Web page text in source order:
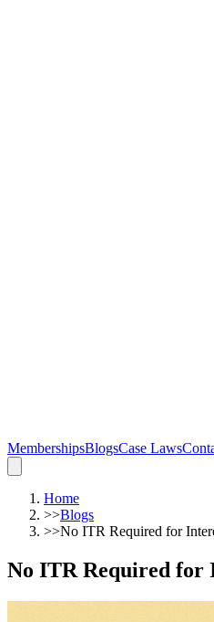
MembershipsBlogsCase Laws
Home
>>Blogs
>>No ITR Required for
No ITR Required for